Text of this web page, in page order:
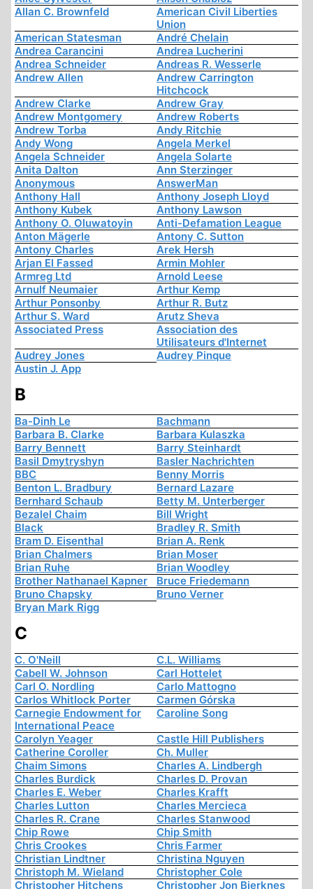
Allan C. Brownfeld
American Civil Liberties
Union
American Statesman
André Chelain
Andrea Carancini
Andrea Lucherini
Andrea Schneider
Andreas R. Wesserle
Andrew Allen
Andrew Carrington
Hitchcock
Andrew Clarke
Andrew Gray
Andrew Montgomery
Andrew Roberts
Andrew Torba
Andy Ritchie
Andy Wong
Angela Merkel
Angela Schneider
Angela Solarte
Anita Dalton
Ann Sterzinger
Anonymous
AnswerMan
Anthony Hall
Anthony Joseph Lloyd
Anthony Kubek
Anthony Lawson
Anthony O. Oluwatoyin
Anti-Defamation League
Anton Mägerle
Antony C. Sutton
Antony Charles
Arek Hersh
Arjan El Fassed
Armin Mohler
Armreg Ltd
Arnold Leese
Arnulf Neumaier
Arthur Kemp
Arthur Ponsonby
Arthur R. Butz
Arthur S. Ward
Arutz Sheva
Associated Press
Association des
Utilisateurs d'Internet
Audrey Jones
Audrey Pinque
Austin J. App
B
Ba-Dinh Le
Bachmann
Barbara B. Clarke
Barbara Kulaszka
Barry Bennett
Barry Steinhardt
Basil Dmytryshyn
Basler Nachrichten
BBC
Benny Morris
Benton L. Bradbury
Bernard Lazare
Bernhard Schaub
Betty M. Unterberger
Bezalel Chaim
Bill Wright
Black
Bradley R. Smith
Bram D. Eisenthal
Brian A. Renk
Brian Chalmers
Brian Moser
Brian Ruhe
Brian Woodley
Brother Nathanael Kapner
Bruce Friedemann
Bruno Chapsky
Bruno Verner
Bryan Mark Rigg
C
C. O'Neill
C.L. Williams
Cabell W. Johnson
Carl Hottelet
Carl O. Nordling
Carlo Mattogno
Carlos Whitlock Porter
Carmen Górska
Carnegie Endowment for
International Peace
Caroline Song
Carolyn Yeager
Castle Hill Publishers
Catherine Coroller
Ch. Muller
Chaim Simons
Charles A. Lindbergh
Charles Burdick
Charles D. Provan
Charles E. Weber
Charles Krafft
Charles Lutton
Charles Mercieca
Charles R. Crane
Charles Stanwood
Chip Rowe
Chip Smith
Chris Crookes
Chris Farmer
Christian Lindtner
Christina Nguyen
Christoph M. Wieland
Christopher Cole
Christopher Hitchens
Christopher Jon Bjerknes